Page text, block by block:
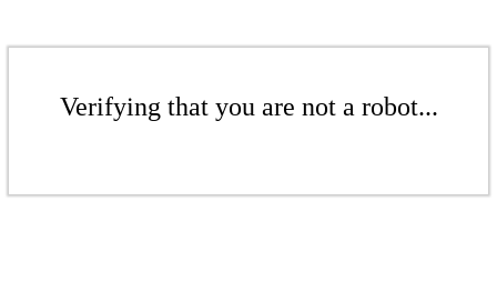
Verifying that you are not a robot...